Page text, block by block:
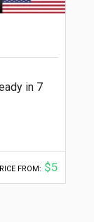
in 7
FROM: $5